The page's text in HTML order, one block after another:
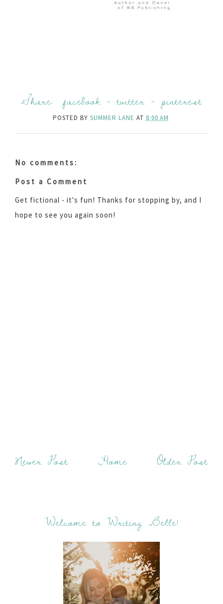
Share: facebook -twitter -pinterest
POSTED BY SUMMER LANE AT 8:00 AM
No comments:
Post a Comment
Get fictional - it's fun! Thanks for stopping by, and I
hope to see you again soon!
Newer Post Older Post
Home
Welcome to Writing Belle!